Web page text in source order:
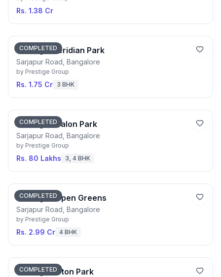
Rs. 1.38 Cr
COMPLETED
Prestige Meridian Park
Sarjapur Road, Bangalore
by Prestige Group
Rs. 1.75 Cr 3 BHK
COMPLETED
Prestige Avalon Park
Sarjapur Road, Bangalore
by Prestige Group
Rs. 80 Lakhs 3, 4 BHK
COMPLETED
Prestige Aspen Greens
Sarjapur Road, Bangalore
by Prestige Group
Rs. 2.99 Cr 4 BHK
COMPLETED
Prestige Aston Park